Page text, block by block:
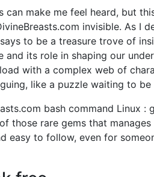
can make me feel heard, but
invisible. As I
to be a treasure trove of
and its role in shaping our
with a complex web of
like a puzzle waiting to be
bash command Linux
those rare gems that
easy to follow, even for